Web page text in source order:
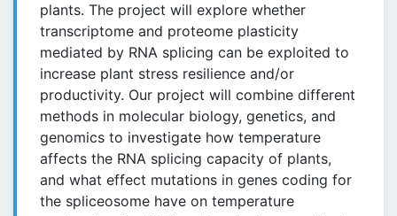
plants. The project will explore whether
transcriptome and proteome plasticity
mediated by RNA splicing can be exploited to
increase plant stress resilience and/or
productivity. Our project will combine different
methods in molecular biology, genetics, and
genomics to investigate how temperature
affects the RNA splicing capacity of plants,
and what effect mutations in genes coding for
the spliceosome have on temperature